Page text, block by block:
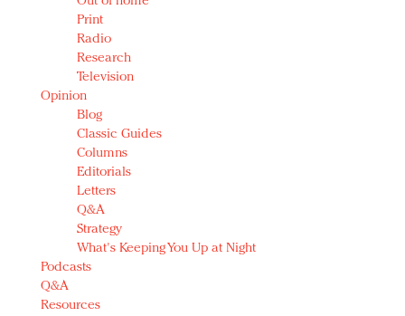
Print
Radio
Research
Television
Opinion
Blog
Classic Guides
Columns
Editorials
Letters
Q&A
Strategy
What's Keeping You Up at Night
Podcasts
Q&A
Resources